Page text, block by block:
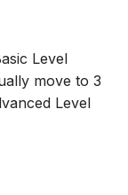
and 4
Level
move to 3
Level